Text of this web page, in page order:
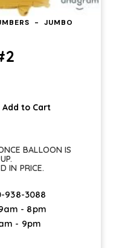
JUMBO
Add to Cart
BALLOON IS
IN PRICE.
938-3088
- 8pm
- 9pm